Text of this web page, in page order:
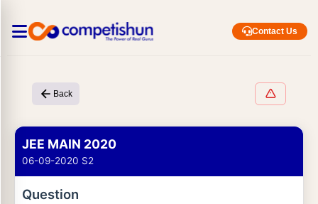
Contact Us
Back
JEE MAIN 2020
06-09-2020 S2
Question